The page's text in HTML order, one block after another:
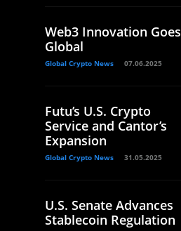
Web3 Innovation Goes
Global
Global Crypto News 07.06.2025
Futu’s U.S. Crypto
Service and Cantor’s
Expansion
Global Crypto News 31.05.2025
U.S. Senate Advances
Stablecoin Regulation